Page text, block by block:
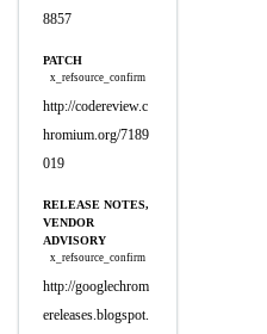
8857
PATCH
x_refsource_confirm
http://codereview.c
hromium.org/7189
019
RELEASE NOTES,
VENDOR
ADVISORY
x_refsource_confirm
http://googlechrom
ereleases.blogspot.